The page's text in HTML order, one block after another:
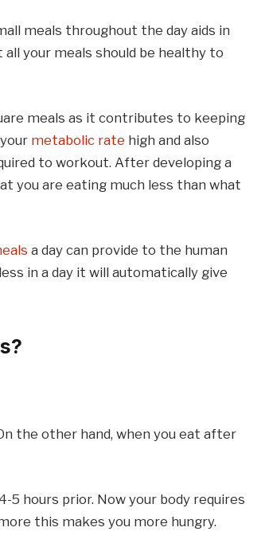
meals throughout the day aids in
your meals should be healthy to
meals as it contributes to keeping
metabolic rate high and also
to workout. After developing a
you are eating much less than what
a day can provide to the human
in a day it will automatically give
the other hand, when you eat after
5 hours prior. Now your body requires
this makes you more hungry.